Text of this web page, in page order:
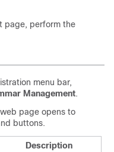
page, perform the
menu bar,
Management.
page opens to
buttons.
Description